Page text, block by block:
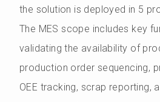
the solution is deployed in 5
The MES scope includes key
validating the availability of
production order sequencing,
OEE tracking, scrap reporting,